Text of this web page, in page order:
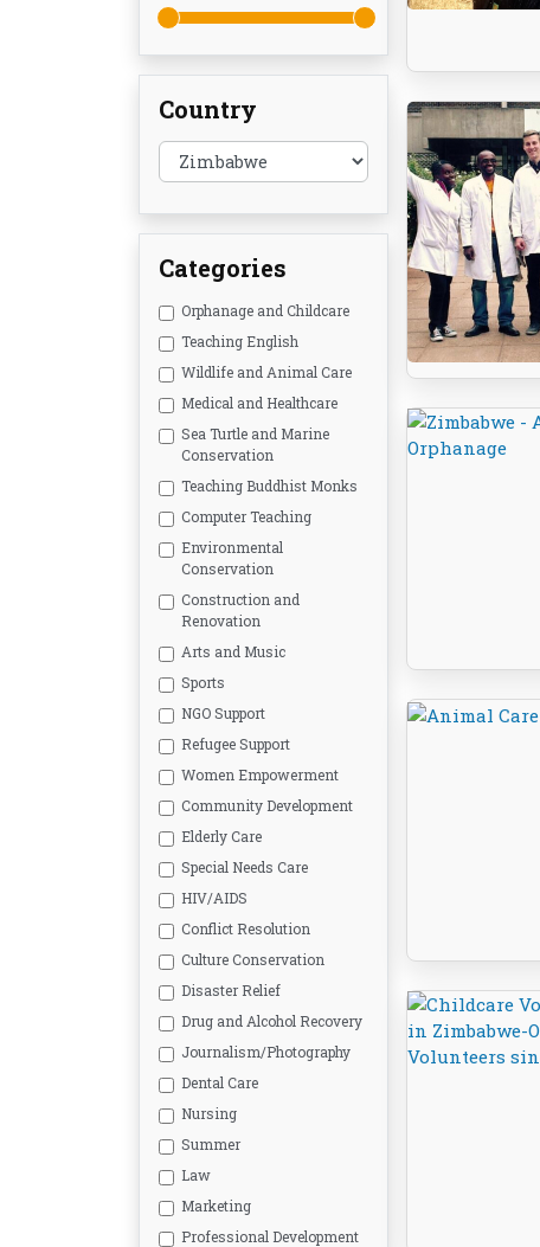
Country
Categories
Orphanage and Childcare
Teaching English
Wildlife and Animal Care
Medical and Healthcare
Sea Turtle and Marine
Conservation
Teaching Buddhist Monks
Computer Teaching
Environmental
Conservation
Construction and
Renovation
Arts and Music
Sports
NGO Support
Refugee Support
Women Empowerment
Community Development
Elderly Care
Special Needs Care
HIV/AIDS
Conflict Resolution
Culture Conservation
Disaster Relief
Drug and Alcohol Recovery
Journalism/Photography
Dental Care
Nursing
Summer
Law
Marketing
Professional Development